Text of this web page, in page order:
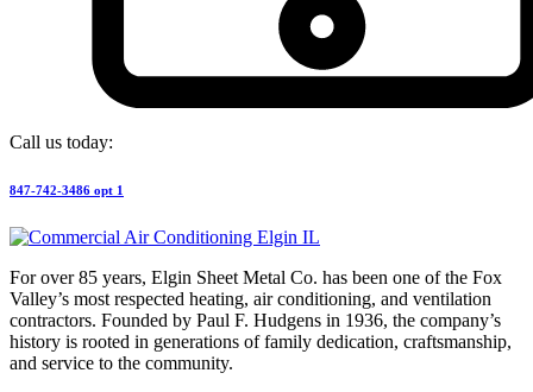
Call us today:
847-742-3486 opt 1
For over 85 years, Elgin Sheet Metal Co. has been one of the Fox
Valley’s most respected heating, air conditioning, and ventilation
contractors. Founded by Paul F. Hudgens in 1936, the company’s
history is rooted in generations of family dedication, craftsmanship,
and service to the community.